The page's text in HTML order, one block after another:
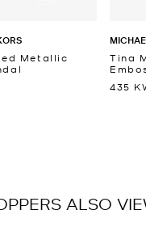
Metallic
Tina
435
ALSO